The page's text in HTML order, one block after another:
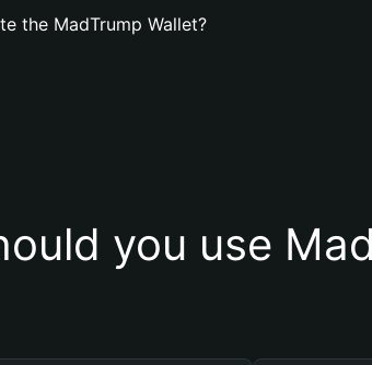
the MadTrump Wallet?
you use